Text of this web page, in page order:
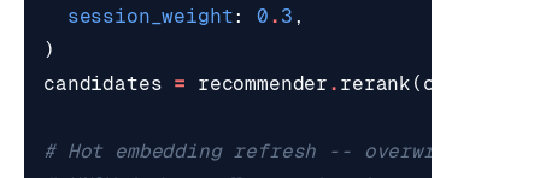
session_weight: 0 . 3 ,
)
candidates = recommender . rerank (
# Hot embedding refresh -- overwrite the